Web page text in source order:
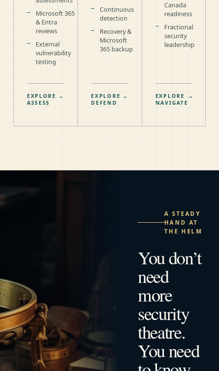
Microsoft 365
& Entra
reviews
External
vulnerability
testing
EXPLORE
ASSESS
→
Continuous
detection
Recovery &
Microsoft
365 backup
EXPLORE
DEFEND
→
Canada
readiness
Fractional
security
leadership
EXPLORE
NAVIGATE
→
A STEADY
HAND AT
THE HELM
You don’t
need
more
security
theatre.
You need